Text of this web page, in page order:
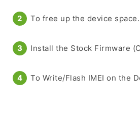
To free up the device space.
Install the Stock Firmware
To Write/Flash IMEI on the